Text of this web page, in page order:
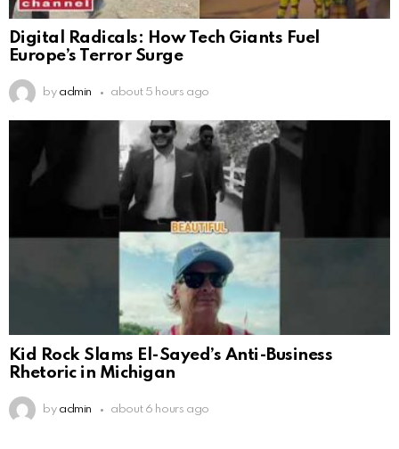
Digital Radicals: How Tech Giants Fuel
Europe’s Terror Surge
by admin about 5 hours ago
Kid Rock Slams El-Sayed’s Anti-Business
Rhetoric in Michigan
by admin about 6 hours ago